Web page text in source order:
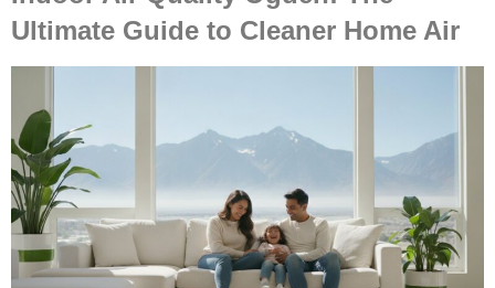
Ultimate Guide to Cleaner Home Air